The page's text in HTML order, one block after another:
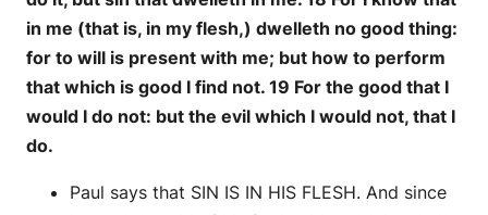
in me (that is, in my flesh,) dwelleth no good thing:
for to will is present with me; but how to perform
that which is good I find not. 19 For the good that I
would I do not: but the evil which I would not, that I
do.
Paul says that SIN IS IN HIS FLESH. And since